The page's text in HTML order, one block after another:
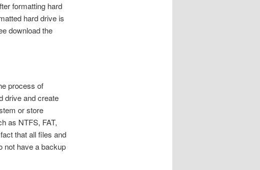
formatting hard
hard drive is
download the
process of
drive and create
or store
as NTFS, FAT,
that all files and
not have a backup